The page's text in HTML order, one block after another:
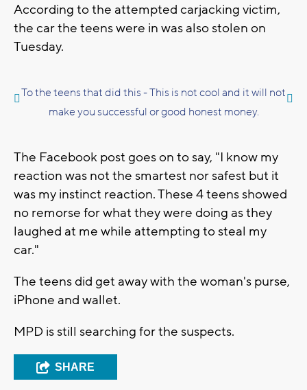
According to the attempted carjacking victim,
the car the teens were in was also stolen on
Tuesday.
To the teens that did this - This is not cool and it will not
make you successful or good honest money.
The Facebook post goes on to say, "I know my
reaction was not the smartest nor safest but it
was my instinct reaction. These 4 teens showed
no remorse for what they were doing as they
laughed at me while attempting to steal my
car."
The teens did get away with the woman's purse,
iPhone and wallet.
MPD is still searching for the suspects.
SHARE